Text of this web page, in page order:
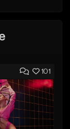
101